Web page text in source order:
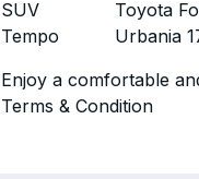
SUV
Toyota
Tempo
Urbania
Enjoy a comfortable
Terms & Condition